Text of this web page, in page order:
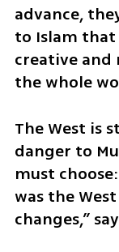
advance,
to Islam
creative
the whole
The West is
danger to
must
was the
changes,”